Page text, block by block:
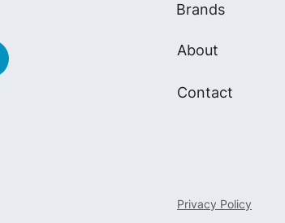
Brands
About
Contact
Privacy Policy